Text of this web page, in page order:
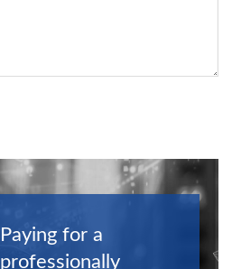
Paying for a
professionally